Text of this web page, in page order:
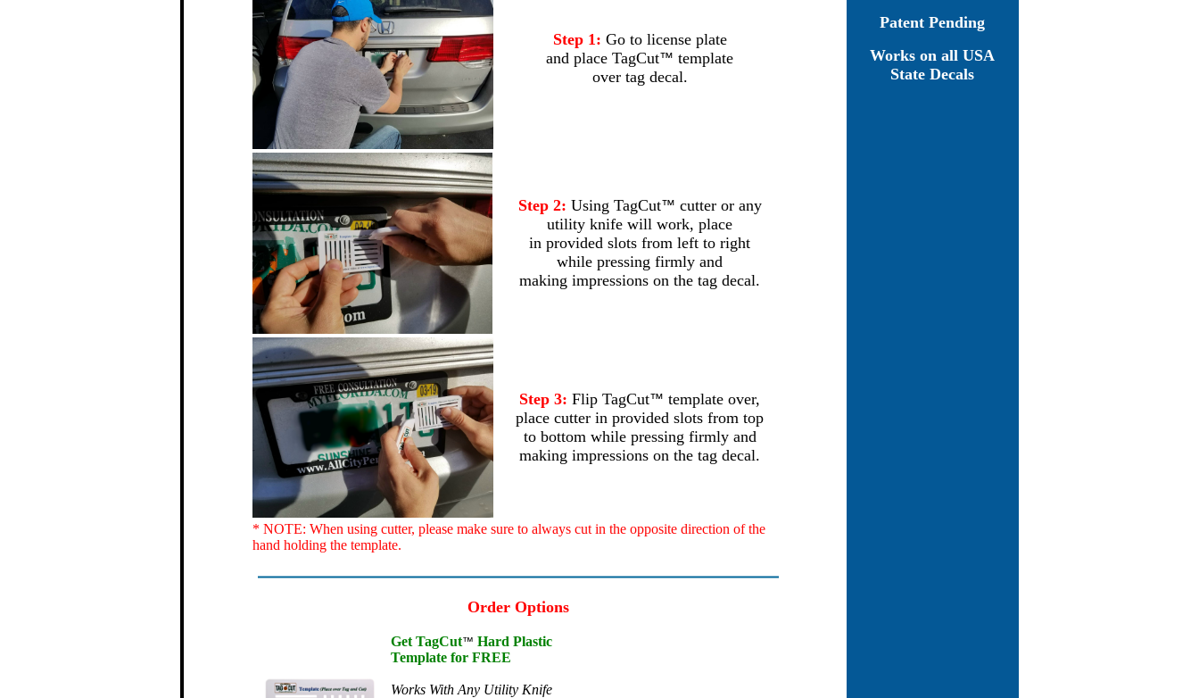
Step 1: Go to license plate
and place TagCut™ template
over tag decal.
Step 2: Using TagCut™ cutter or any
utility knife will work, place
in provided slots from left to right
while pressing firmly and
making impressions on the tag decal.
Step 3: Flip TagCut™ template over,
place cutter in provided slots from top
to bottom while pressing firmly and
making impressions on the tag decal.
* NOTE: When using cutter, please make sure to always cut in the opposite direction of the
hand holding the template.
Order Options
Get TagCut™ Hard Plastic
Template for FREE
Works With Any Utility Knife
Patent Pending
Works on all USA
State Decals